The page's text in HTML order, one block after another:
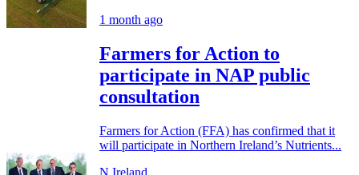
1 month ago
Farmers for Action to
participate in NAP public
consultation
Farmers for Action (FFA) has confirmed that it
will participate in Northern Ireland’s Nutrients...